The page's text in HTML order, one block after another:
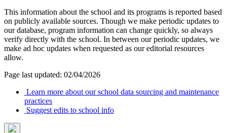
This information about the school and its programs is reported based
on publicly available sources. Though we make periodic updates to
our database, program information can change quickly, so always
verify directly with the school. In between our periodic updates, we
make ad hoc updates when requested as our editorial resources
allow.
Page last updated: 02/04/2026
Learn more about our school data sourcing and maintenance
practices
Suggest edits to school info